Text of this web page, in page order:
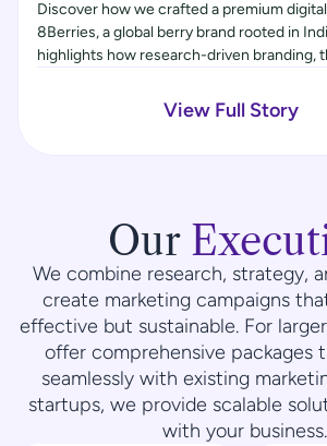
Discover how we crafted a premium
8Berries, a global berry brand rooted in
highlights how research-driven branding,
freshness, global quality, and farm-to-
modern, health-conscious audience.
View Full Story
Our
We combine research, strategy,
create marketing campaigns
effective but sustainable. For
offer comprehensive packages
seamlessly with existing
startups, we provide scalable
with your business.